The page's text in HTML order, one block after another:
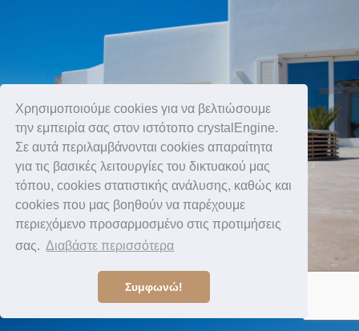
Χρησιμοποιούμε cookies για να βελτιώσουμε
την εμπειρία σας στον ιστότοπο crystalEngine.
Σε αυτά περιλαμβάνονται cookies απαραίτητα
για τις βασικές λειτουργίες του δικτυακού μας
τόπου, cookies στατιστικής ανάλυσης, καθώς και
cookies που μας βοηθούν να παρέχουμε
περιεχόμενο προσαρμοσμένο στις προτιμήσεις
σας. Διαβάστε περισσότερα
Συμφωνώ!